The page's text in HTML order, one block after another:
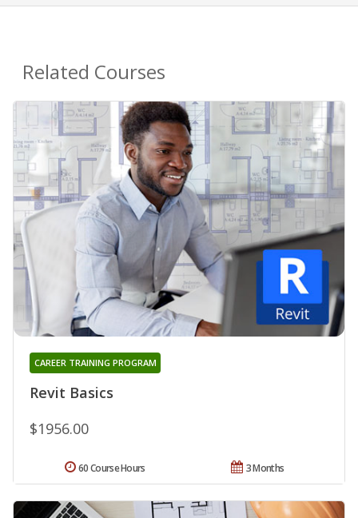
Related Courses
Revit Basics
CAREER TRAINING PROGRAM
$1956.00
3 Months
60 Course Hours